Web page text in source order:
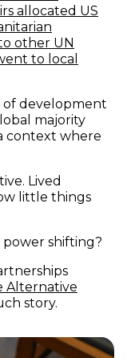
allocated US
other UN
to local
of development
majority
context where
Lived
little things
shifting?
Alternative
story.